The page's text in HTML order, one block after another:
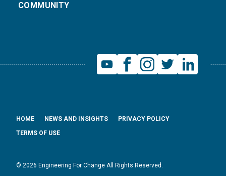
COMMUNITY
© 2026 Engineering For Change All Rights Reserved.
HOME NEWS AND INSIGHTS
PRIVACY POLICY
TERMS OF USE